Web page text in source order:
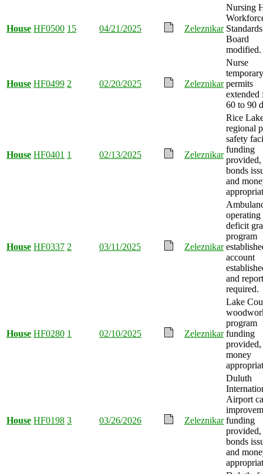
House HF0500 15 04/21/2025 Zeleznikar
Nursing
Standards
Board
modified.
House HF0499 2 02/20/2025 Zeleznikar
Nurse
temporary
permits
extended
60 to 90
House HF0401 1 02/13/2025 Zeleznikar
Rice
regional
safety
funding
provided,
bonds
and
House HF0337 2 03/11/2025 Zeleznikar
operating
deficit
program
account
and
required.
House HF0280 1 02/10/2025 Zeleznikar
Lake
program
funding
provided,
money
House HF0198 3 03/26/2026 Zeleznikar
Duluth
Airport
funding
provided,
bonds
and